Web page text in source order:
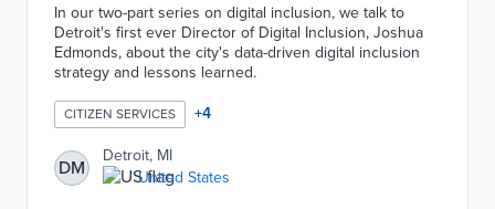
In our two-part series on digital inclusion, we talk to
Detroit's first ever Director of Digital Inclusion, Joshua
Edmonds, about the city's data-driven digital inclusion
strategy and lessons learned.
CITIZEN SERVICES +4
DM
Detroit, MI
United States